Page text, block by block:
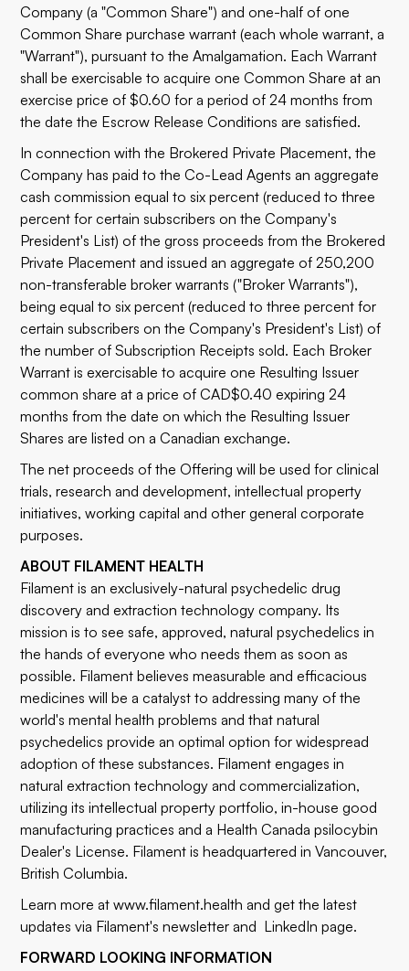
Company (a "Common Share") and one-half of one
Common Share purchase warrant (each whole warrant, a
"Warrant"), pursuant to the Amalgamation. Each Warrant
shall be exercisable to acquire one Common Share at an
exercise price of $0.60 for a period of 24 months from
the date the Escrow Release Conditions are satisfied.
In connection with the Brokered Private Placement, the
Company has paid to the Co-Lead Agents an aggregate
cash commission equal to six percent (reduced to three
percent for certain subscribers on the Company's
President's List) of the gross proceeds from the Brokered
Private Placement and issued an aggregate of 250,200
non-transferable broker warrants ("Broker Warrants"),
being equal to six percent (reduced to three percent for
certain subscribers on the Company's President's List) of
the number of Subscription Receipts sold. Each Broker
Warrant is exercisable to acquire one Resulting Issuer
common share at a price of CAD$0.40 expiring 24
months from the date on which the Resulting Issuer
Shares are listed on a Canadian exchange.
The net proceeds of the Offering will be used for clinical
trials, research and development, intellectual property
initiatives, working capital and other general corporate
purposes.
ABOUT FILAMENT HEALTH
Filament is an exclusively-natural psychedelic drug
discovery and extraction technology company. Its
mission is to see safe, approved, natural psychedelics in
the hands of everyone who needs them as soon as
possible. Filament believes measurable and efficacious
medicines will be a catalyst to addressing many of the
world's mental health problems and that natural
psychedelics provide an optimal option for widespread
adoption of these substances. Filament engages in
natural extraction technology and commercialization,
utilizing its intellectual property portfolio, in-house good
manufacturing practices and a Health Canada psilocybin
Dealer's License. Filament is headquartered in Vancouver,
British Columbia.
Learn more atwww.filament.health and get the latest
updates via Filament'snewsletter and LinkedIn page.
FORWARD LOOKING INFORMATION